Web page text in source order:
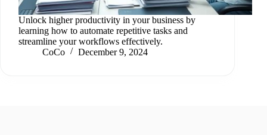
Unlock higher productivity in your business by
learning how to automate repetitive tasks and
streamline your workflows effectively.
CoCo
December 9, 2024